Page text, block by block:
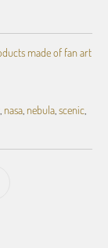
made of fan art
nasa nebula scenic